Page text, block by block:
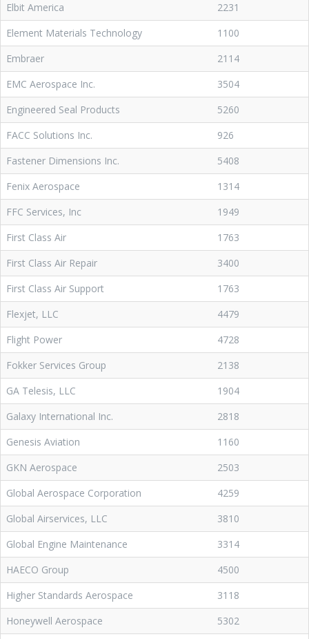
Elbit America
2231
Element Materials Technology
1100
Embraer
2114
EMC Aerospace Inc.
3504
Engineered Seal Products
5260
FACC Solutions Inc.
926
Fastener Dimensions Inc.
5408
Fenix Aerospace
1314
FFC Services, Inc
1949
First Class Air
1763
First Class Air Repair
3400
First Class Air Support
1763
Flexjet, LLC
4479
Flight Power
4728
Fokker Services Group
2138
GA Telesis, LLC
1904
Galaxy International Inc.
2818
Genesis Aviation
1160
GKN Aerospace
2503
Global Aerospace Corporation
4259
Global Airservices, LLC
3810
Global Engine Maintenance
3314
HAECO Group
4500
Higher Standards Aerospace
3118
Honeywell Aerospace
5302